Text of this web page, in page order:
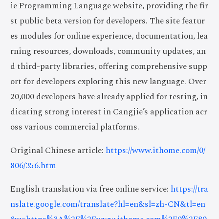
ie Programming Language website, providing the fir
st public beta version for developers. The site featur
es modules for online experience, documentation, lea
rning resources, downloads, community updates, an
d third-party libraries, offering comprehensive supp
ort for developers exploring this new language. Over
20,000 developers have already applied for testing, in
dicating strong interest in Cangjie’s application acr
oss various commercial platforms.
Original Chinese article: https://www.ithome.com/0/
806/356.htm
English translation via free online service: https://tra
nslate.google.com/translate?hl=en&sl=zh-CN&tl=en